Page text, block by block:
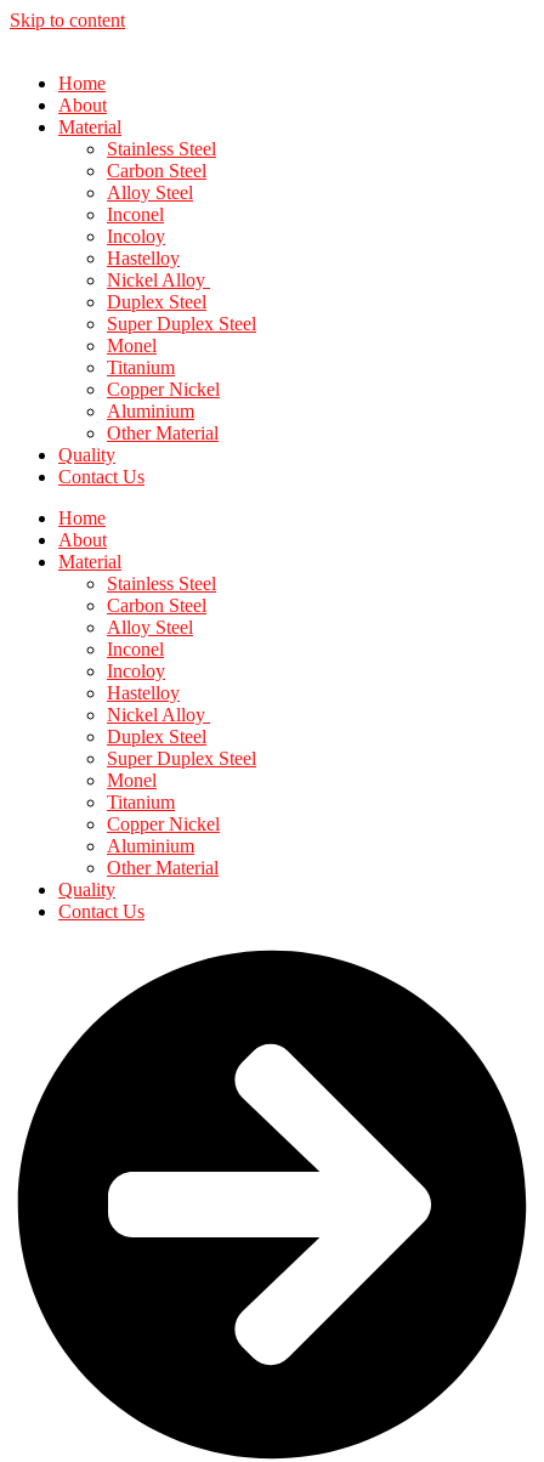
Skip to content
Home
About
Material
Stainless Steel
Carbon Steel
Alloy Steel
Inconel
Incoloy
Hastelloy
Nickel Alloy
Duplex Steel
Super Duplex Steel
Monel
Titanium
Copper Nickel
Aluminium
Other Material
Quality
Contact Us
Home
About
Material
Stainless Steel
Carbon Steel
Alloy Steel
Inconel
Incoloy
Hastelloy
Nickel Alloy
Duplex Steel
Super Duplex Steel
Monel
Titanium
Copper Nickel
Aluminium
Other Material
Quality
Contact Us